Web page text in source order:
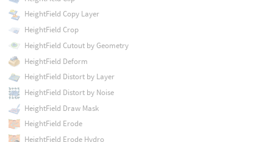
HeightField Copy Layer
HeightField Crop
HeightField Cutout by Geometry
HeightField Deform
HeightField Distort by Layer
HeightField Distort by Noise
HeightField Draw Mask
HeightField Erode
HeightField Erode Hydro